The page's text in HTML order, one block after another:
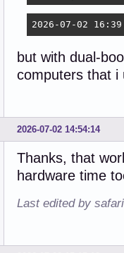
2026-07-02
but with dual-
computers that i
2026-07-02 14:54:14
Thanks, that
hardware time
Last edited by